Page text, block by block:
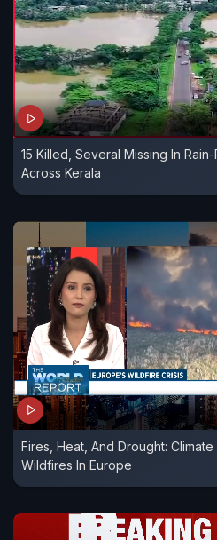
15 Killed, Several Missing In
Across Kerala
Fires, Heat, And Drought:
Wildfires In Europe